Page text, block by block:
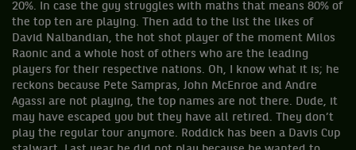
20%. In case the guy struggles with maths that means 80% of
the top ten are playing. Then add to the list the likes of
David Nalbandian, the hot shot player of the moment Milos
Raonic and a whole host of others who are the leading
players for their respective nations. Oh, I know what it is; he
reckons because Pete Sampras, John McEnroe and Andre
Agassi are not playing, the top names are not there. Dude, it
may have escaped you but they have all retired. They don’t
play the regular tour anymore. Roddick has been a Davis Cup